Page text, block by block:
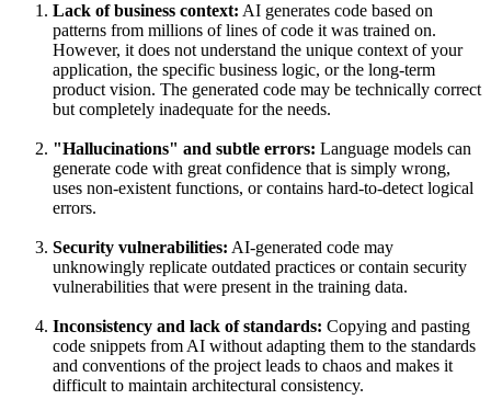
Lack of business context: AI generates code based on
patterns from millions of lines of code it was trained on.
However, it does not understand the unique context of your
application, the specific business logic, or the long-term
product vision. The generated code may be technically correct
but completely inadequate for the needs.
"Hallucinations" and subtle errors: Language models can
generate code with great confidence that is simply wrong,
uses non-existent functions, or contains hard-to-detect logical
errors.
Security vulnerabilities: AI-generated code may
unknowingly replicate outdated practices or contain security
vulnerabilities that were present in the training data.
Inconsistency and lack of standards: Copying and pasting
code snippets from AI without adapting them to the standards
and conventions of the project leads to chaos and makes it
difficult to maintain architectural consistency.